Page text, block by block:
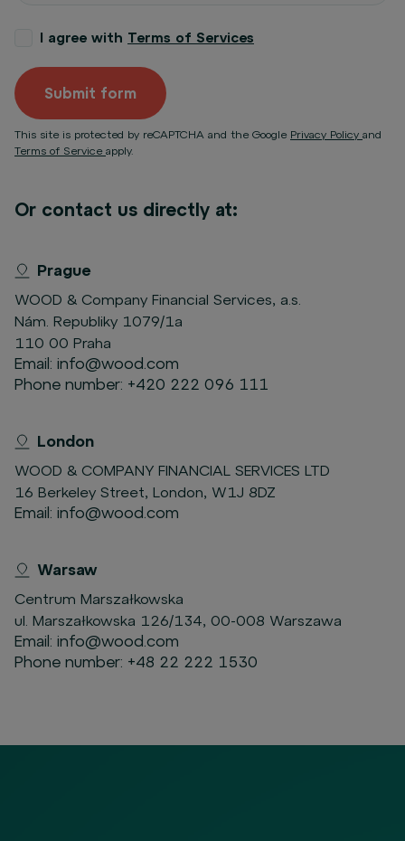
Submit form
I agree with Terms of Services
This site is protected by reCAPTCHA and the Google Privacy Policy and
Terms of Service apply.
Or contact us directly at:
Prague
WOOD & Company Financial Services, a.s.
Nám. Republiky 1079/1a
110 00 Praha
Email: info@wood.com
Phone number: +420 222 096 111
London
WOOD & COMPANY FINANCIAL SERVICES LTD
16 Berkeley Street, London, W1J 8DZ
Email: info@wood.com
Warsaw
Centrum Marszałkowska
ul. Marszałkowska 126/134, 00-008 Warszawa
Email: info@wood.com
Phone number: +48 22 222 1530